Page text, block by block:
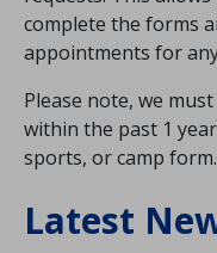
complete the forms
appointments for
Please note, we
within the past 1
sports, or camp form.
Latest